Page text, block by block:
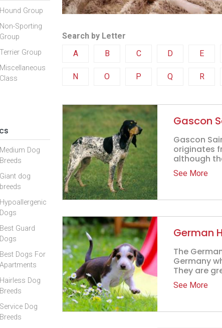
Hound Group
Non-Sporting
Group
Terrier Group
Miscellaneous
Class
Medium Dog
Breeds
Giant dog
breeds
Hypoallergenic
Dogs
Best Guard
Dogs
Best Dogs For
Apartments
Hairless Dog
Breeds
Service Dog
Breeds
Search by Letter
A
B C D E
N O P Q R
Gascon
Gascon
originates
although
See More
German
The
Germany
They are
See More